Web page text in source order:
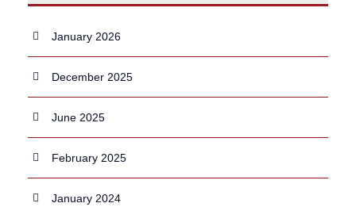
January 2026
December 2025
June 2025
February 2025
January 2024